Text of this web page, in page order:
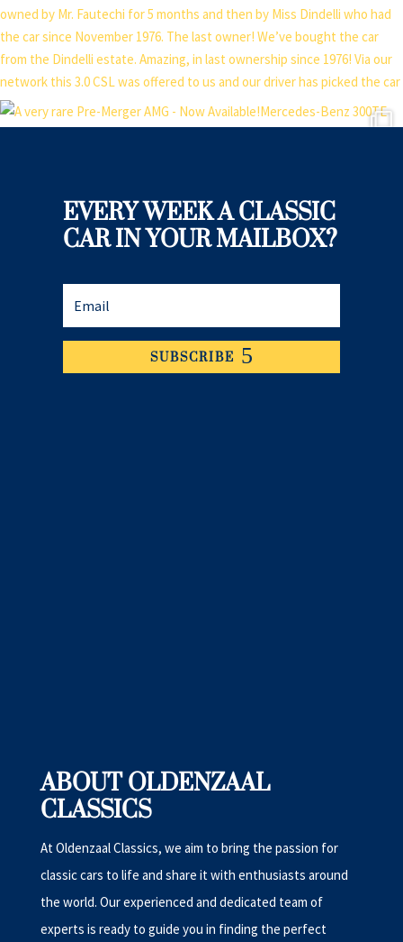
EVERY WEEK A CLASSIC
CAR IN YOUR MAILBOX?
SUBSCRIBE
ABOUT OLDENZAAL
CLASSICS
At Oldenzaal Classics, we aim to bring the passion for
classic cars to life and share it with enthusiasts around
the world. Our experienced and dedicated team of
experts is ready to guide you in finding the perfect